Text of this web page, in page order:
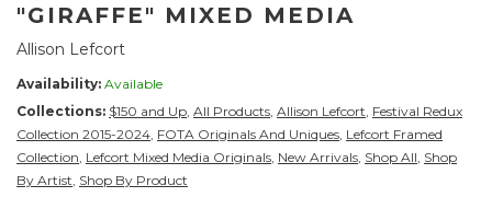
"GIRAFFE" MIXED MEDIA
Allison Lefcort
Availability: Available
Collections: $150 and Up All Products Allison Lefcort Festival Redux
Collection 2015-2024 FOTA Originals And Uniques Lefcort Framed
Collection Lefcort Mixed Media Originals New Arrivals Shop All Shop
By Artist Shop By Product